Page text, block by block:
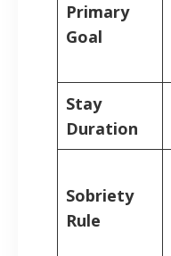
Primary
Goal
Stay
Duration
Sobriety
Rule